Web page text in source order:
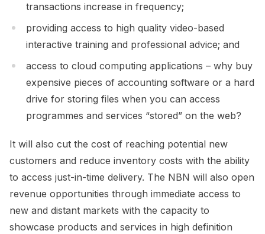
transactions increase in frequency;
providing access to high quality video-based
interactive training and professional advice; and
access to cloud computing applications – why buy
expensive pieces of accounting software or a hard
drive for storing files when you can access
programmes and services “stored” on the web?
It will also cut the cost of reaching potential new
customers and reduce inventory costs with the ability
to access just-in-time delivery. The NBN will also open
revenue opportunities through immediate access to
new and distant markets with the capacity to
showcase products and services in high definition